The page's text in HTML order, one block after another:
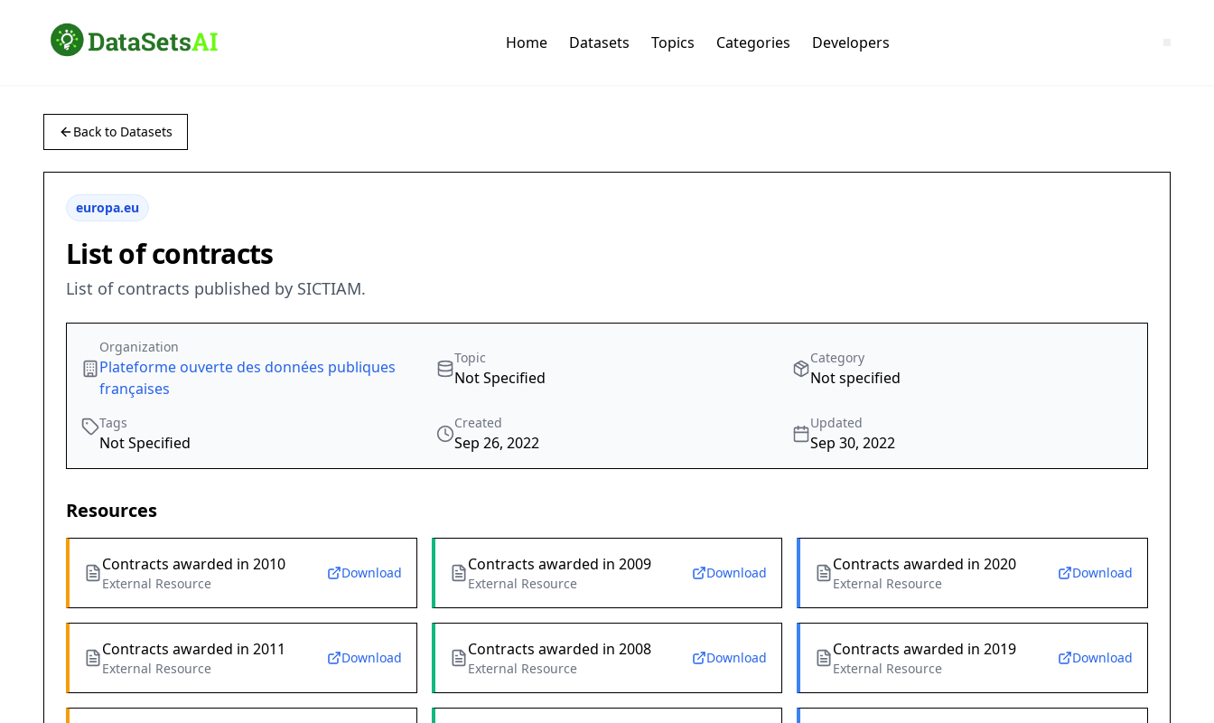
Home Datasets Topics Categories Developers
Back to Datasets
europa.eu
List of contracts
List of contracts published by SICTIAM.
Organization
Plateforme ouverte des données publiques
françaises
Topic
Not Specified
Category
Not specified
Tags
Not Specified
Created
Sep 26, 2022
Updated
Sep 30, 2022
Resources
Contracts awarded in 2010
External Resource
Download Contracts awarded in 2009
External Resource
Download Contracts awarded in 2020
External Resource
Download
Contracts awarded in 2011
External Resource
Download Contracts awarded in 2008
External Resource
Download Contracts awarded in 2019
External Resource
Download